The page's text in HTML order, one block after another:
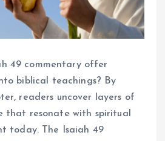
49 commentary offer
biblical teachings? By
readers uncover layers of
that resonate with spiritual
today. The Isaiah 49